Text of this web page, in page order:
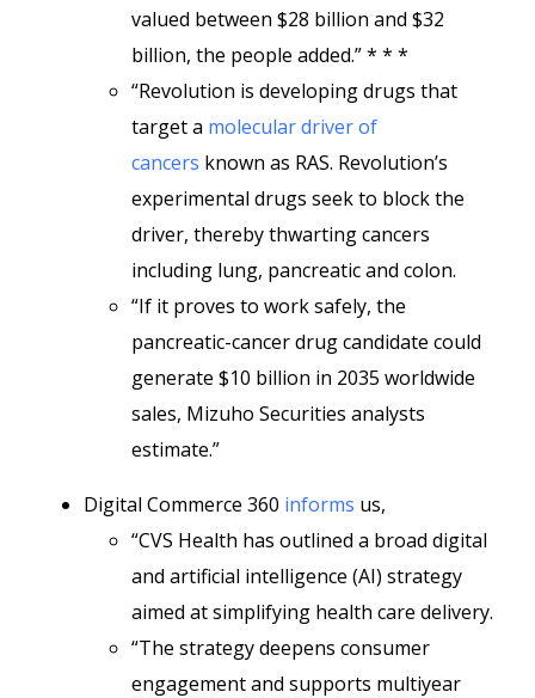
valued between $28 billion and $32
billion, the people added.” * * *
“Revolution is developing drugs that
target a molecular driver of
cancers known as RAS. Revolution’s
experimental drugs seek to block the
driver, thereby thwarting cancers
including lung, pancreatic and colon.
“If it proves to work safely, the
pancreatic-cancer drug candidate could
generate $10 billion in 2035 worldwide
sales, Mizuho Securities analysts
estimate.”
Digital Commerce 360 informs us,
“CVS Health has outlined a broad digital
and artificial intelligence (AI) strategy
aimed at simplifying health care delivery.
“The strategy deepens consumer
engagement and supports multiyear